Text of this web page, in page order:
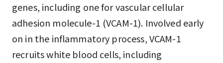
genes, including one for vascular cellular
adhesion molecule-1 (VCAM-1). Involved early
on in the inflammatory process, VCAM-1
recruits white blood cells, including